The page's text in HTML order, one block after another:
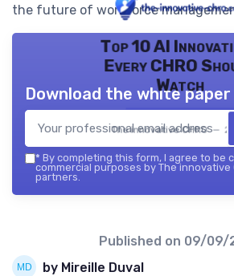
the future of workforce
Top 10 AI
Every CHRO
Watch
The innovative CHRO —
Download the white
* By completing this form, I agree to be
commercial purposes by The innovative
partners.
Published on 09/09/
by Mireille Duval